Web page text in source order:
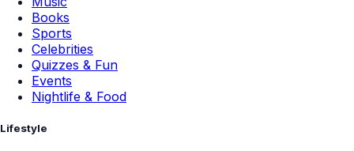
Books
Sports
Celebrities
Quizzes & Fun
Events
Nightlife & Food
Lifestyle